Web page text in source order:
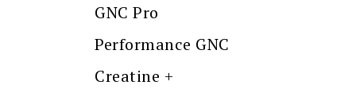
GNC Pro
Performance GNC
Creatine +